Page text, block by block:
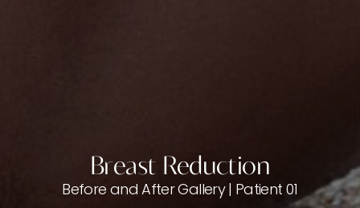
Breast Reduction
Before and After Gallery | Patient 01